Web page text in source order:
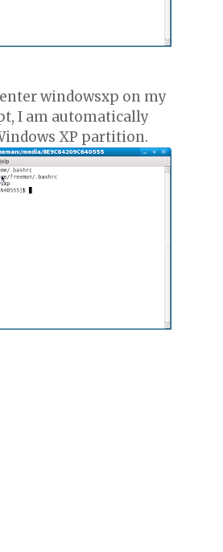
windowsxp on my
I am automatically
XP partition.